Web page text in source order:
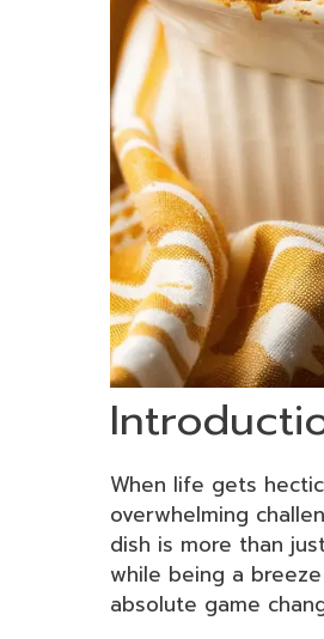
When life gets
overwhelming
dish is more than
while being a
absolute game